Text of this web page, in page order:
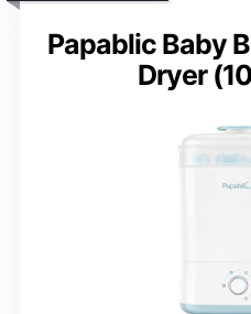
Papablic Baby
Dryer